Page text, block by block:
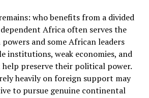
who benefits from a divided
Africa often serves the
and some African leaders
institutions, weak economies, and
preserve their political power.
heavily on foreign support may
to pursue genuine continental